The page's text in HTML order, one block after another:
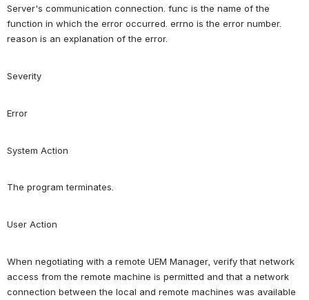
Server's communication connection. func is the name of the
function in which the error occurred. errno is the error number.
reason is an explanation of the error.
Severity
Error
System Action
The program terminates.
User Action
When negotiating with a remote UEM Manager, verify that network
access from the remote machine is permitted and that a network
connection between the local and remote machines was available